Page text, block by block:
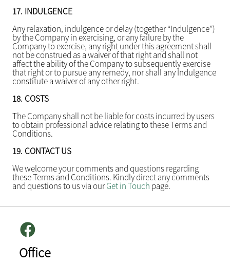
17. INDULGENCE
Any relaxation, indulgence or delay (together “Indulgence”)
by the Company in exercising, or any failure by the
Company to exercise, any right under this agreement shall
not be construed as a waiver of that right and shall not
affect the ability of the Company to subsequently exercise
that right or to pursue any remedy, nor shall any Indulgence
constitute a waiver of any other right.
18. COSTS
The Company shall not be liable for costs incurred by users
to obtain professional advice relating to these Terms and
Conditions.
19. CONTACT US
We welcome your comments and questions regarding
these Terms and Conditions. Kindly direct any comments
and questions to us via ourGet in Touch page.
Office